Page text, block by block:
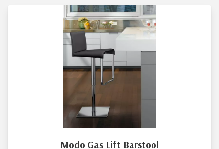
Modo Gas Lift Barstool